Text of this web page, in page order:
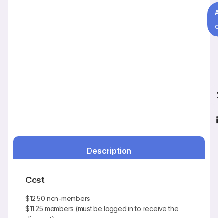
Description
Cost
$12.50 non-members
$11.25 members (must be logged in to receive the